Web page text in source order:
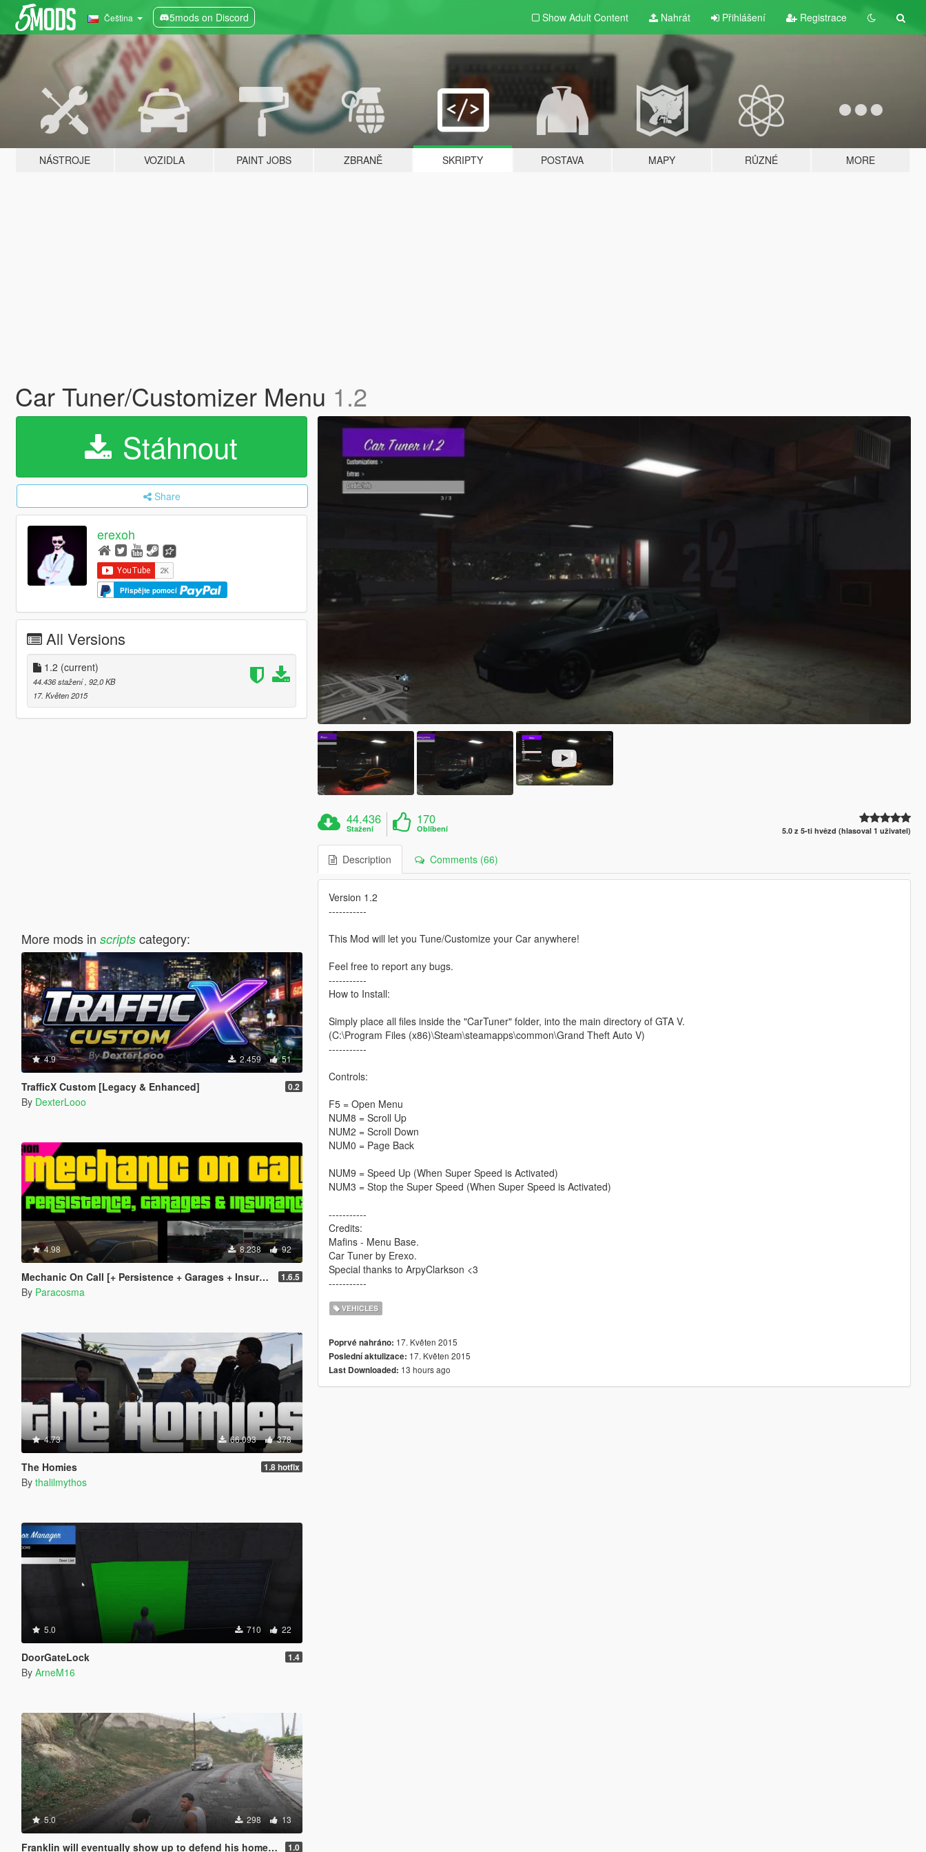
Čeština 5mods on Discord Show Adult Content Nahrát Přihlášení Registrace
NÁSTROJE VOZIDLA PAINT JOBS ZBRANĚ SKRIPTY POSTAVA MAPY RŮZNÉ MORE
Car Tuner/Customizer Menu 1.2
Stáhnout
Share
erexoh
Přispějte pomocí
All Versions
1.2 (current)
44.436 stažení , 92,0 KB
17. Květen 2015
More mods in scriptscategory:
4.9 2.459 51
TrafficX Custom [Legacy & Enhanced] 0.2
By DexterLooo
4.98 8.238 92
Mechanic On Call [+ Persistence + Garages + Insurance] 1.6.5
By Paracosma
4.73 66.093 378
The Homies 1.8 hotfix
By thalilmythos
5.0 710 22
DoorGateLock 1.4
By ArneM16
5.0 298 13
Franklin will eventually show up to defend his home but it's a real mod 1.0
44.436
Stažení
170
Oblíbení 5.0 z 5-ti hvězd (hlasoval 1 uživatel)
Description Comments (66)
Version 1.2
-----------
This Mod will let you Tune/Customize your Car anywhere!
Feel free to report any bugs.
-----------
How to Install:
Simply place all files inside the "CarTuner" folder, into the main directory of GTA V.
(C:\Program Files (x86)\Steam\steamapps\common\Grand Theft Auto V)
-----------
Controls:
F5 = Open Menu
NUM8 = Scroll Up
NUM2 = Scroll Down
NUM0 = Page Back
NUM9 = Speed Up (When Super Speed is Activated)
NUM3 = Stop the Super Speed (When Super Speed is Activated)
-----------
Credits:
Mafins - Menu Base.
Car Tuner by Erexo.
Special thanks to ArpyClarkson <3
-----------
VEHICLES
Poprvé nahráno: 17. Květen 2015
Poslední aktulizace: 17. Květen 2015
Last Downloaded: 13 hours ago